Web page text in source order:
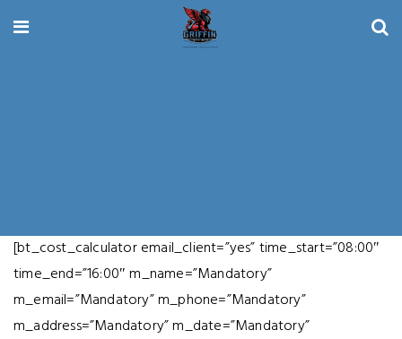
[bt_cost_calculator email_client=”yes” time_start=”08:00″
time_end=”16:00″ m_name=”Mandatory”
m_email=”Mandatory” m_phone=”Mandatory”
m_address=”Mandatory” m_date=”Mandatory”